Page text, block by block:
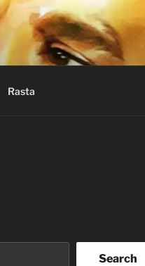
Rasta
Search